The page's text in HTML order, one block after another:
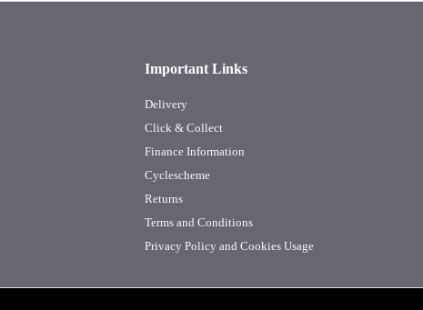
Important Links
Delivery
Click & Collect
Finance Information
Cyclescheme
Returns
Terms and Conditions
Privacy Policy and Cookies Usage